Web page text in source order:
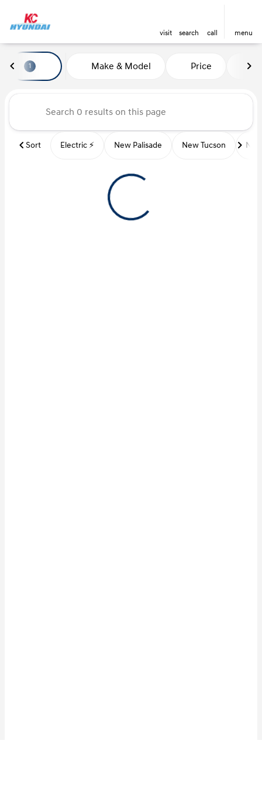
visit search call menu
sort
Vehicles for Sale at Kansas
1 Make & Model Price
Sort Electric ⚡️ New Palisade New Tucson